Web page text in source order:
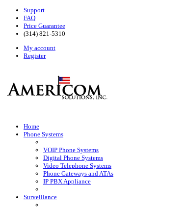
Support
FAQ
Price Guarantee
(314) 821-5310
My account
Register
Home
Phone Systems
VOIP Phone Systems
Digital Phone Systems
Video Telephone Systems
Phone Gateways and ATAs
IP PBX Appliance
Surveillance